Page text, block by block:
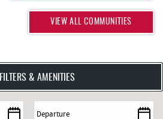
VIEW ALL COMMUNITIES
FILTERS & AMENITIES